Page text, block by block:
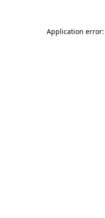
Application